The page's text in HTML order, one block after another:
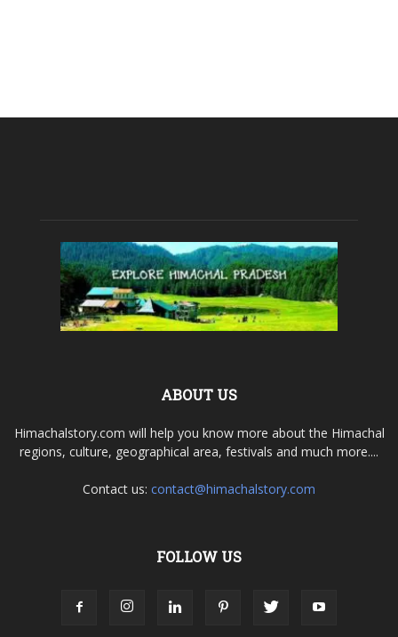
ABOUT US
Himachalstory.com will help you know more about the Himachal
regions, culture, geographical area, festivals and much more....
Contact us: contact@himachalstory.com
FOLLOW US